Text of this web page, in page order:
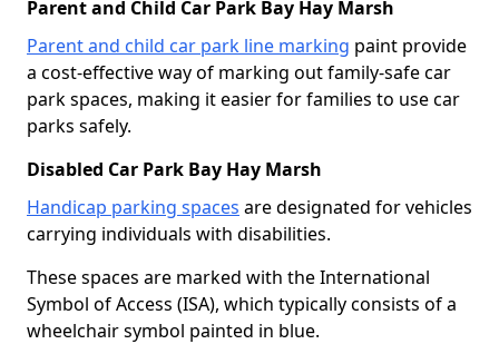
Parent and Child Car Park Bay Hay Marsh
Parent and child car park line marking paint provide
a cost-effective way of marking out family-safe car
park spaces, making it easier for families to use car
parks safely.
Disabled Car Park Bay Hay Marsh
Handicap parking spaces are designated for vehicles
carrying individuals with disabilities.
These spaces are marked with the International
Symbol of Access (ISA), which typically consists of a
wheelchair symbol painted in blue.